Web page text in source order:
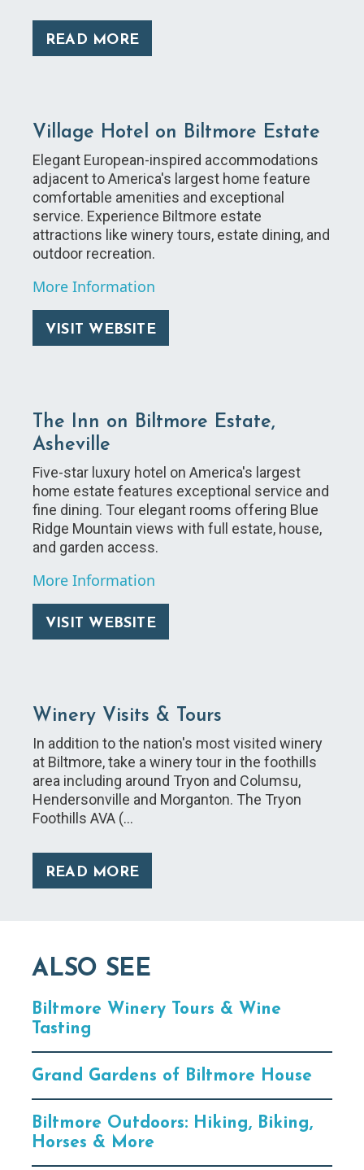
READ MORE
Village Hotel on Biltmore Estate
Elegant European-inspired accommodations
adjacent to America's largest home feature
comfortable amenities and exceptional
service. Experience Biltmore estate
attractions like winery tours, estate dining, and
outdoor recreation.
More Information
VISIT WEBSITE
The Inn on Biltmore Estate,
Asheville
Five-star luxury hotel on America's largest
home estate features exceptional service and
fine dining. Tour elegant rooms offering Blue
Ridge Mountain views with full estate, house,
and garden access.
More Information
VISIT WEBSITE
Winery Visits & Tours
In addition to the nation's most visited winery
at Biltmore, take a winery tour in the foothills
area including around Tryon and Columsu,
Hendersonville and Morganton. The Tryon
Foothills AVA (…
READ MORE
ALSO SEE
Biltmore Winery Tours & Wine
Tasting
Grand Gardens of Biltmore House
Biltmore Outdoors: Hiking, Biking,
Horses & More